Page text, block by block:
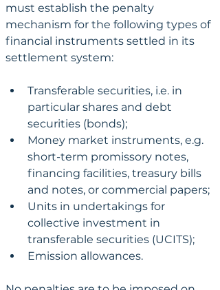
must establish the penalty
mechanism for the following types of
financial instruments settled in its
settlement system:
Transferable securities, i.e. in
particular shares and debt
securities (bonds);
Money market instruments, e.g.
short-term promissory notes,
financing facilities, treasury bills
and notes, or commercial papers;
Units in undertakings for
collective investment in
transferable securities (UCITS);
Emission allowances.